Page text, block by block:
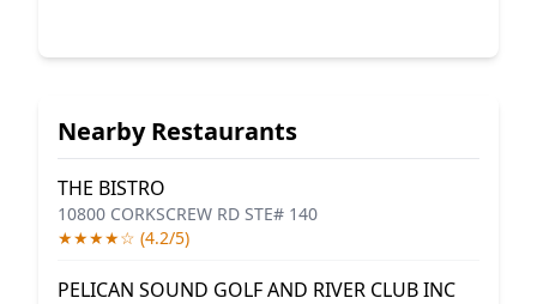
Nearby Restaurants
THE BISTRO
10800 CORKSCREW RD STE# 140
★★★★☆ (4.2/5)
PELICAN SOUND GOLF AND RIVER CLUB INC